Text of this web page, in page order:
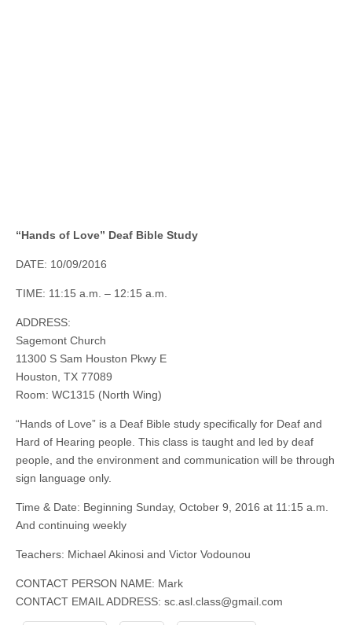
“Hands of Love” Deaf Bible Study
DATE: 10/09/2016
TIME: 11:15 a.m. – 12:15 a.m.
ADDRESS:
Sagemont Church
11300 S Sam Houston Pkwy E
Houston, TX 77089
Room: WC1315 (North Wing)
“Hands of Love” is a Deaf Bible study specifically for Deaf and
Hard of Hearing people. This class is taught and led by deaf
people, and the environment and communication will be through
sign language only.
Time & Date: Beginning Sunday, October 9, 2016 at 11:15 a.m.
And continuing weekly
Teachers: Michael Akinosi and Victor Vodounou
CONTACT PERSON NAME: Mark
CONTACT EMAIL ADDRESS: sc.asl.class@gmail.com